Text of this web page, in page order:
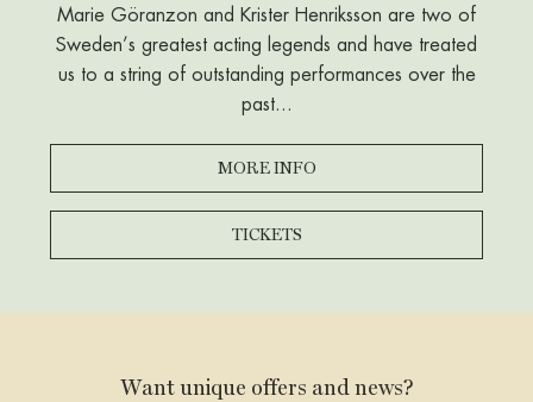
Marie Göranzon and Krister Henriksson are two of
Sweden’s greatest acting legends and have treated
us to a string of outstanding performances over the
past...
MORE INFO
TICKETS
With his
situation
Want unique offers and news?